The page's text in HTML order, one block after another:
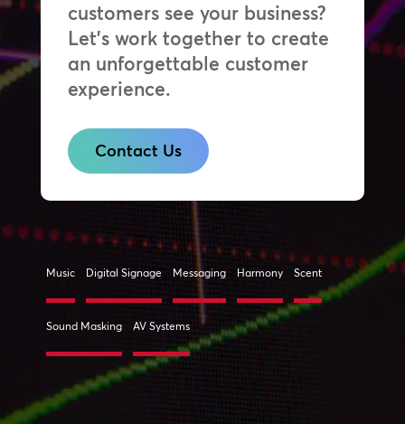
customers see your business?
Let’s work together to create
an unforgettable customer
experience.
Contact Us
Music Digital Signage Messaging Harmony Scent
Sound Masking AV Systems